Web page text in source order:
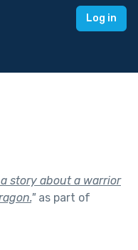
Log in
story about a warrior
"as part of